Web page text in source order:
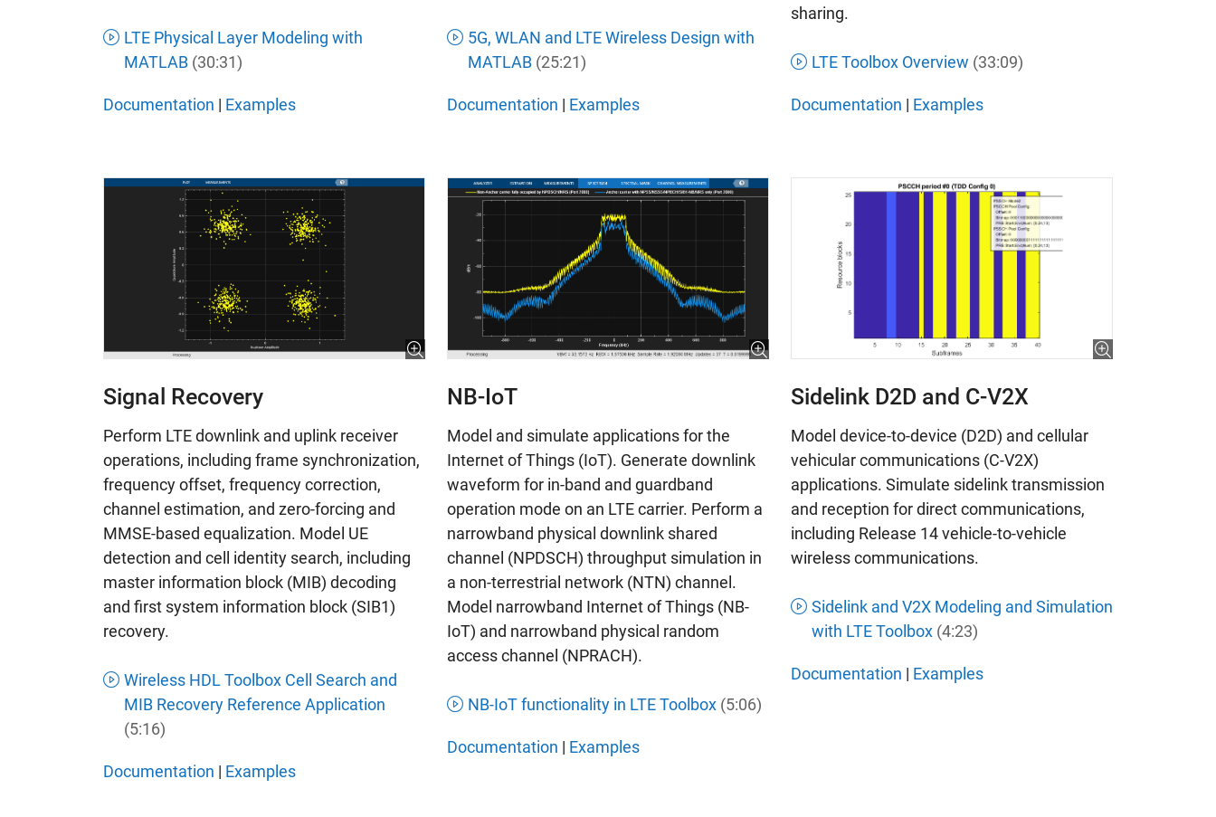
LTE Physical Layer Modeling with
MATLAB(30:31)
Documentation | Examples
5G, WLAN and LTE Wireless Design with
MATLAB(25:21)
Documentation | Examples
sharing.
LTE Toolbox Overview (33:09)
Documentation | Examples
Signal Recovery
Perform LTE downlink and uplink receiver
operations, including frame synchronization,
frequency offset, frequency correction,
channel estimation, and zero-forcing and
MMSE-based equalization. Model UE
detection and cell identity search, including
master information block (MIB) decoding
and first system information block (SIB1)
recovery.
Wireless HDL Toolbox Cell Search and
MIB Recovery Reference Application
(5:16)
Documentation | Examples
NB-IoT
Model and simulate applications for the
Internet of Things (IoT). Generate downlink
waveform for in-band and guardband
operation mode on an LTE carrier. Perform a
narrowband physical downlink shared
channel (NPDSCH) throughput simulation in
a non-terrestrial network (NTN) channel.
Model narrowband Internet of Things (NB-
IoT) and narrowband physical random
access channel (NPRACH).
NB-IoT functionality in LTE Toolbox(5:06)
Documentation | Examples
Sidelink D2D and C-V2X
Model device-to-device (D2D) and cellular
vehicular communications (C-V2X)
applications. Simulate sidelink transmission
and reception for direct communications,
including Release 14 vehicle-to-vehicle
wireless communications.
Sidelink and V2X Modeling and Simulation
with LTE Toolbox(4:23)
Documentation | Examples